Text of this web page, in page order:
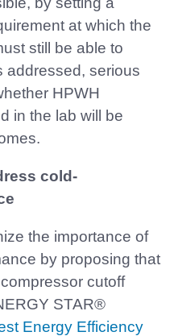
at which the
still be able to
addressed, serious
HPWH
in the lab will be
cold-
the importance of
by proposing that
cutoff
STAR®
Energy Efficiency